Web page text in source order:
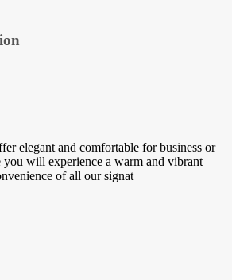
elegant and comfortable for business or
you will experience a warm and vibrant
of all our signat